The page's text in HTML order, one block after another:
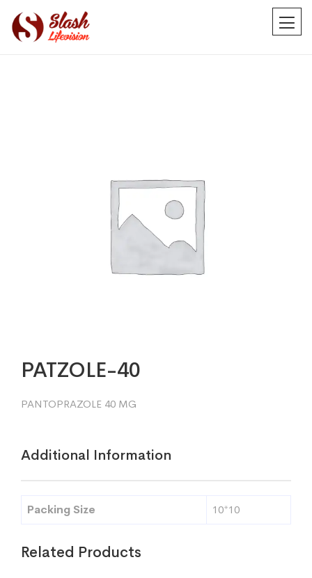
PATZOLE-40
PANTOPRAZOLE 40 MG
Additional Information
Packing Size 10*10
Related Products